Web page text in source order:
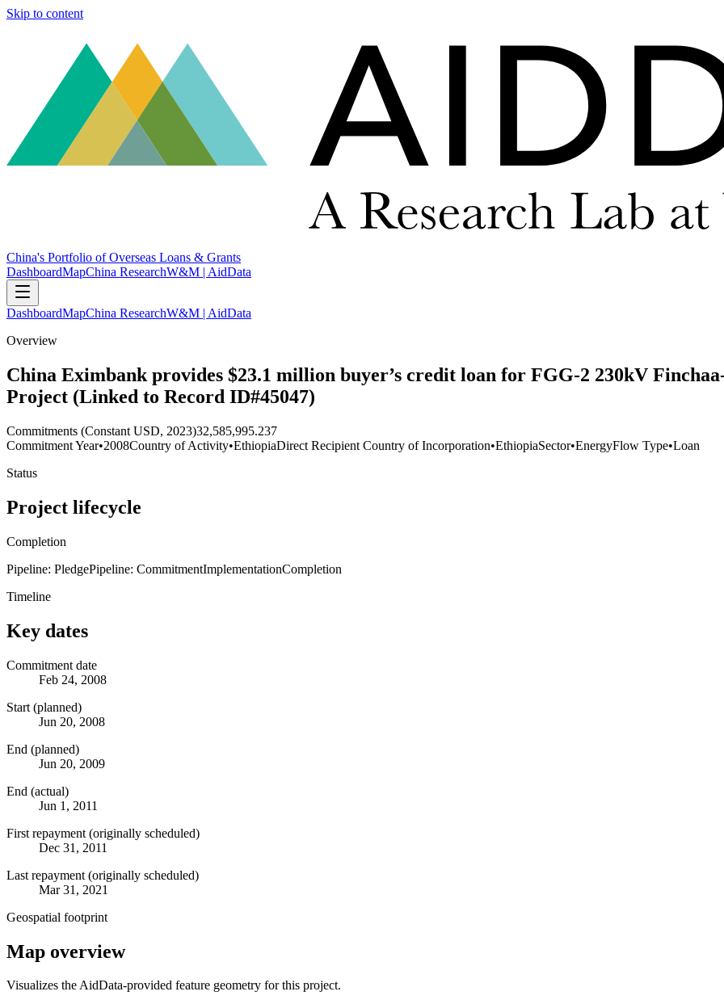
Skip to content
China's Portfolio of Overseas Loans & Grants
DashboardMapChina ResearchW&M | AidData
DashboardMapChina ResearchW&M | AidData
Overview
China Eximbank provides $23.1 million buyer’s credit loan for FGG-2 230kV
Project (Linked to Record ID#45047)
Commitments (Constant USD, 2023)32,585,995.237
Commitment Year•2008Country of Activity•EthiopiaDirect Recipient Country of Incorporation•EthiopiaSector•EnergyFlow Type•Loan
Status
Project lifecycle
Completion
Pipeline: PledgePipeline: CommitmentImplementationCompletion
Timeline
Key dates
Commitment date
Feb 24, 2008
Start (planned)
Jun 20, 2008
End (planned)
Jun 20, 2009
End (actual)
Jun 1, 2011
First repayment (originally scheduled)
Dec 31, 2011
Last repayment (originally scheduled)
Mar 31, 2021
Geospatial footprint
Map overview
Visualizes the AidData-provided feature geometry for this project.